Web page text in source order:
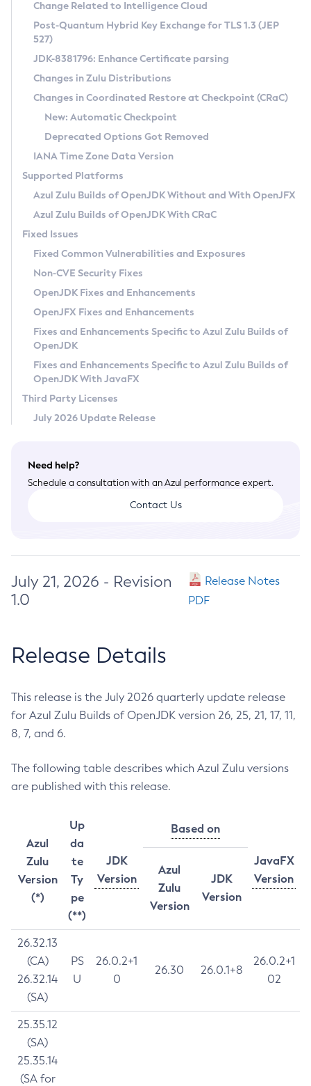
Supported (Zulu SA) on Linux
DEB
RPM
APK
Docker
Chainguard Docker
Free Distribution (Zulu CA) on Linux
DEB
RPM
APK
TAR.GZ
Docker
Paketo Buildpacks
Installing on Windows
Installing on macOS
Using SDKMAN! on Linux and macOS
Using Azul Metadata API
Updating Azul Zulu
Uninstalling Azul Zulu
Windows
macOS
Linux
Other Distributions
Managing Multiple Azul Zulu Versions
Windows
macOS
Linux
CVE and Version Search
CVE Search Tool
CVE History Tool
Version Search Tool
Commercial Compatibility Kit
IcedTea-Web
About IcedTea-Web
Release Notes
Download and Installation
How to Use IcedTea-Web
How to Use Deployment Ruleset
Configuration Options
Detailed Info
Versioning and Naming Conventions
Configuring Security Providers
Migrating Discovery to Metadata API
Timezone Updater
Incubator and Preview Features
Using Java Flight Recorder
FIPS integration in Zulu
Coordinated Restore at Checkpoint
(CRaC)
GC Log Analyzer
Azul Mission Control
Legal Notice
Privacy Policy
Legal
Terms of Use
Change Related to Intelligence Cloud
Post-Quantum Hybrid Key Exchange for TLS 1.3 (JEP
527)
JDK-8381796: Enhance Certificate parsing
Changes in Zulu Distributions
Changes in Coordinated Restore at Checkpoint (CRaC)
New: Automatic Checkpoint
Deprecated Options Got Removed
IANA Time Zone Data Version
Supported Platforms
Azul Zulu Builds of OpenJDK Without and With OpenJFX
Azul Zulu Builds of OpenJDK With CRaC
Fixed Issues
Fixed Common Vulnerabilities and Exposures
Non-CVE Security Fixes
OpenJDK Fixes and Enhancements
OpenJFX Fixes and Enhancements
Fixes and Enhancements Specific to Azul Zulu Builds of
OpenJDK
Fixes and Enhancements Specific to Azul Zulu Builds of
OpenJDK With JavaFX
Third Party Licenses
July 2026 Update Release
Need help?
Schedule a consultation with an Azul performance expert.
Contact Us
July 21, 2026 - Revision
1.0
Release Notes
PDF
Release Details
This release is the July 2026 quarterly update release
for Azul Zulu Builds of OpenJDK version 26, 25, 21, 17, 11,
8, 7, and 6.
The following table describes which Azul Zulu versions
are published with this release.
Azul
Zulu
Version
(*)
Up
da
te
Ty
pe
(**)
JDK
Version
Based on
JavaFX
Version
Azul
Zulu
Version
JDK
Version
26.32.13
(CA)
26.32.14
(SA)
PS
U
26.0.2+1
0
26.30 26.0.1+8
26.0.2+1
02
25.35.12
(SA)
25.35.14
(SA for